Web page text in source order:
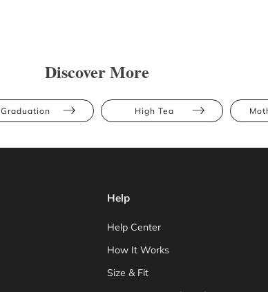
Discover More
Graduation High Tea
Help
Help Center
How It Works
Size & Fit